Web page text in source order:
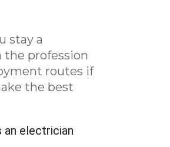
stay a
the profession
routes if
the best
an electrician